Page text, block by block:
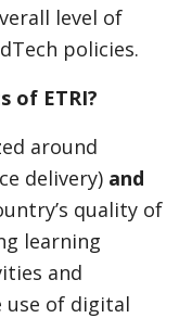
level of
policies.
of ETRI?
around
delivery) and
quality of
learning
and
use of digital